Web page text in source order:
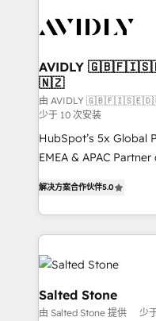
results, fast. ⚙️CRM & RevOps: Align all Hubs to your
🎯Demand Gen &
ABM, AEO, SEO, & paid media.
Build high-performing
& conversion strategy
Strategy: Activate
AI, & maximize AEO
AVIDLY
🇳🇿
由 AVIDLY
少于 10 次安装
HubSpot’s 5x Global
EMEA & APAC
Partner. 🚀 With 2,750+ HubSpot projects delivered
and 370+ specialists
we de-risk complex
accelerate ROI across
multi-region
we turn complexity
scale. 🏆 HubSpot’s CEO called us “the partner of the
解决方案合作伙伴5.0
Salted Stone
由 Salted Stone 提供 少